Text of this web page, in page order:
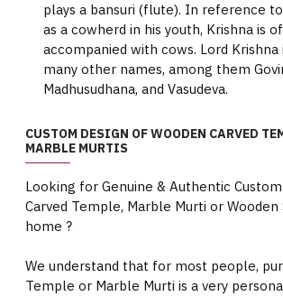
plays a bansuri (flute). In reference
as a cowherd in his youth, Krishna is
accompanied with cows. Lord
many other names, among them
Madhusudhana, and Vasudeva.
CUSTOM DESIGN OF WOODEN CARVED
MARBLE MURTIS
Looking for Genuine & Authentic
Carved Temple, Marble Murti or
home ?
We understand that for most people,
Temple or Marble Murti is a very